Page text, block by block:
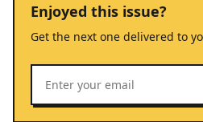
Enjoyed this issue?
Get the next one delivered to